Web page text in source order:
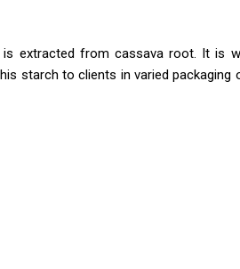
is extracted from cassava root. It is
starch to clients in varied